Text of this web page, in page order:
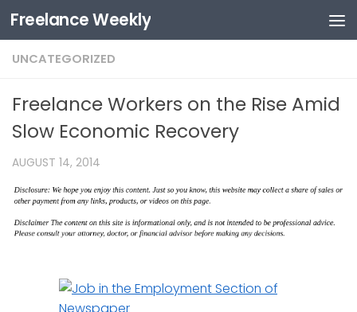
Skip to content
Freelance Weekly
UNCATEGORIZED
Freelance Workers on the Rise Amid
Slow Economic Recovery
AUGUST 14, 2014